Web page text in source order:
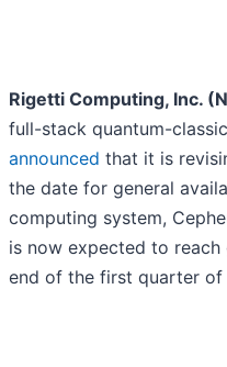
Rigetti Computing, Inc.
full-stack quantum-
announced that it is
the date for general
computing system,
is now expected to
end of the first quarter of